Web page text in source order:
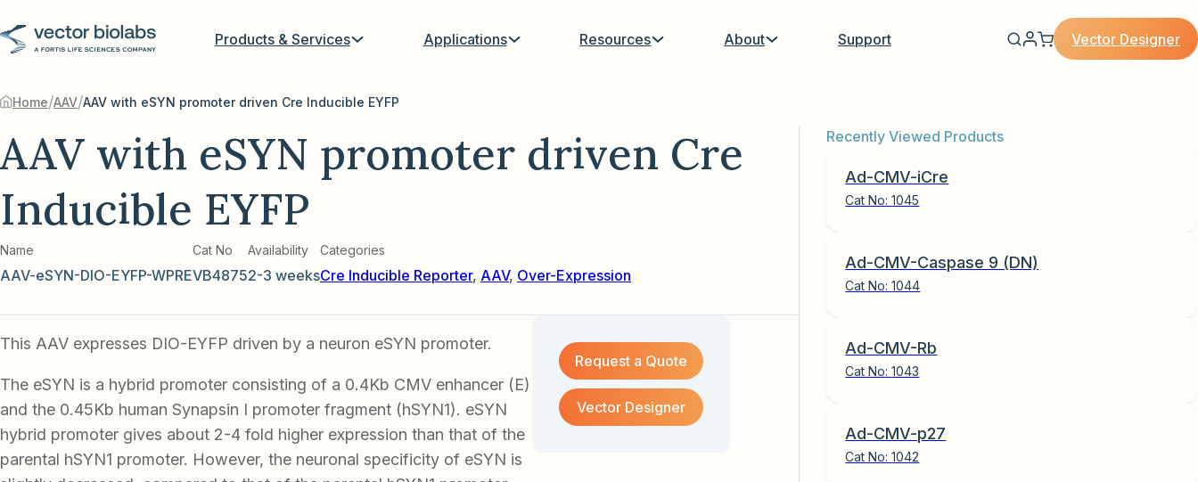
Products & Services Applications Resources About Support Vector Designer
Home/AAV/AAV with eSYN promoter driven Cre Inducible EYFP
AAV with eSYN promoter driven Cre
Inducible EYFP
Name
AAV-eSYN-DIO-EYFP-WPRE
Cat No
VB4875
Availability
2-3 weeks
Categories
Cre Inducible Reporter, AAV, Over-Expression
This AAV expresses DIO-EYFP driven by a neuron eSYN promoter.
The eSYN is a hybrid promoter consisting of a 0.4Kb CMV enhancer (E)
and the 0.45Kb human Synapsin I promoter fragment (hSYN1). eSYN
hybrid promoter gives about 2-4 fold higher expression than that of the
parental hSYN1 promoter. However, the neuronal specificity of eSYN is
Request a Quote
Vector Designer
Recently Viewed Products
Ad-CMV-iCre
Cat No:1045
Ad-CMV-Caspase 9 (DN)
Cat No:1044
Ad-CMV-Rb
Cat No:1043
Ad-CMV-p27
Cat No:1042